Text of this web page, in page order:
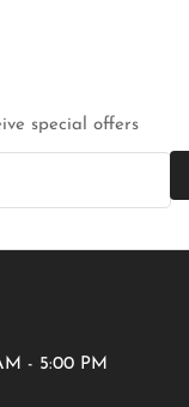
special offers
- 5:00 PM